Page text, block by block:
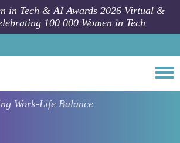
in Tech & AI Awards 2026 Virtual &
100 000 Women in Tech
Work-Life Balance